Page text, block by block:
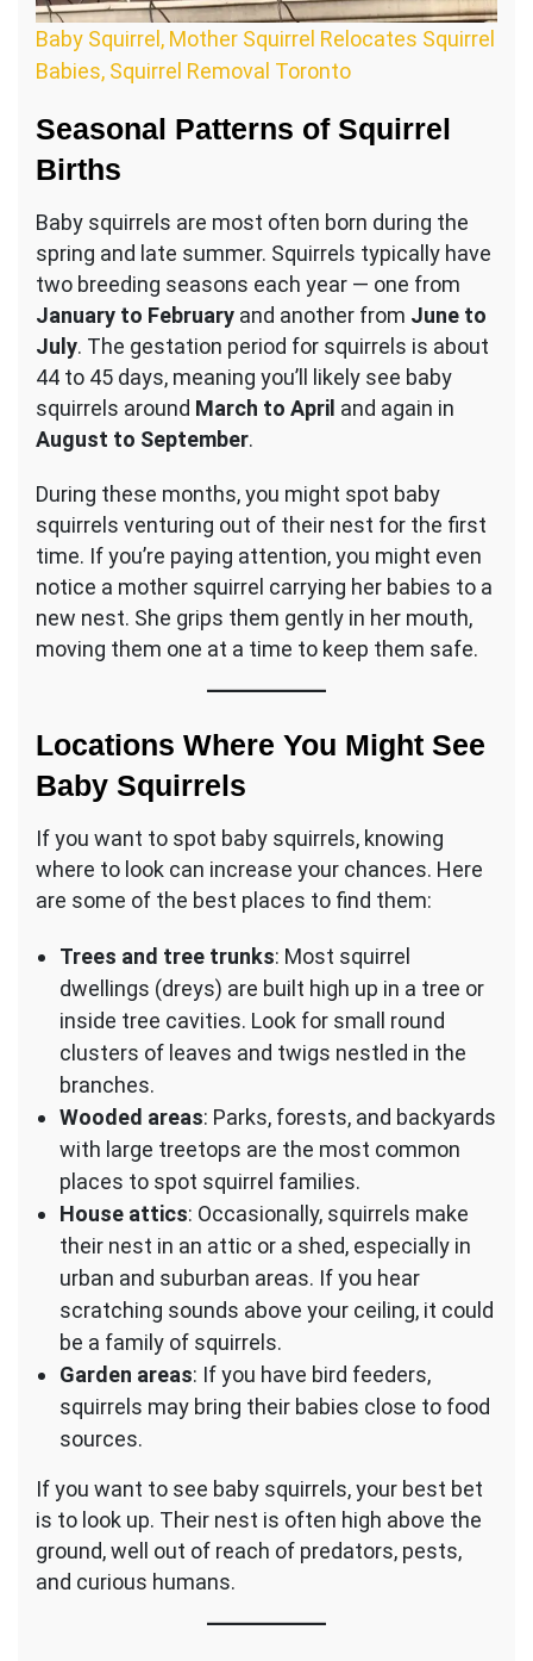
Baby Squirrel, Mother Squirrel Relocates Squirrel
Babies, Squirrel Removal Toronto
Seasonal Patterns of Squirrel
Births
Baby squirrels are most often born during the
spring and late summer. Squirrels typically have
two breeding seasons each year — one from
January to February and another from June to
July. The gestation period for squirrels is about
44 to 45 days, meaning you’ll likely see baby
squirrels around March to April and again in
August to September.
During these months, you might spot baby
squirrels venturing out of their nest for the first
time. If you’re paying attention, you might even
notice a mother squirrel carrying her babies to a
new nest. She grips them gently in her mouth,
moving them one at a time to keep them safe.
Locations Where You Might See
Baby Squirrels
If you want to spot baby squirrels, knowing
where to look can increase your chances. Here
are some of the best places to find them:
Trees and tree trunks: Most squirrel
dwellings (dreys) are built high up in a tree or
inside tree cavities. Look for small round
clusters of leaves and twigs nestled in the
branches.
Wooded areas: Parks, forests, and backyards
with large treetops are the most common
places to spot squirrel families.
House attics: Occasionally, squirrels make
their nest in an attic or a shed, especially in
urban and suburban areas. If you hear
scratching sounds above your ceiling, it could
be a family of squirrels.
Garden areas: If you have bird feeders,
squirrels may bring their babies close to food
sources.
If you want to see baby squirrels, your best bet
is to look up. Their nest is often high above the
ground, well out of reach of predators, pests,
and curious humans.